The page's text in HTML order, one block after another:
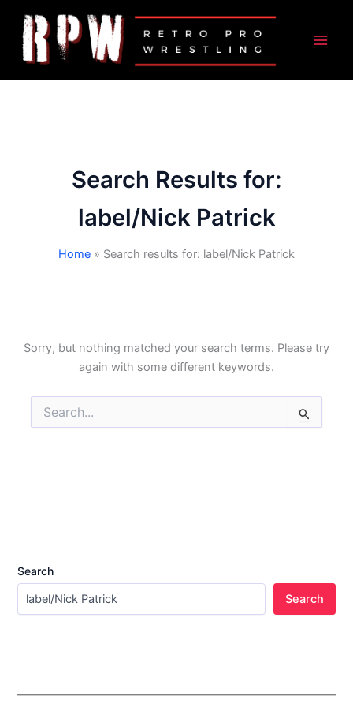
content
Search Results for:
label/Nick Patrick
Home Search results for: label/Nick Patrick
Sorry, but nothing matched your search terms. Please try
again with some different keywords.
for:
Search
Search